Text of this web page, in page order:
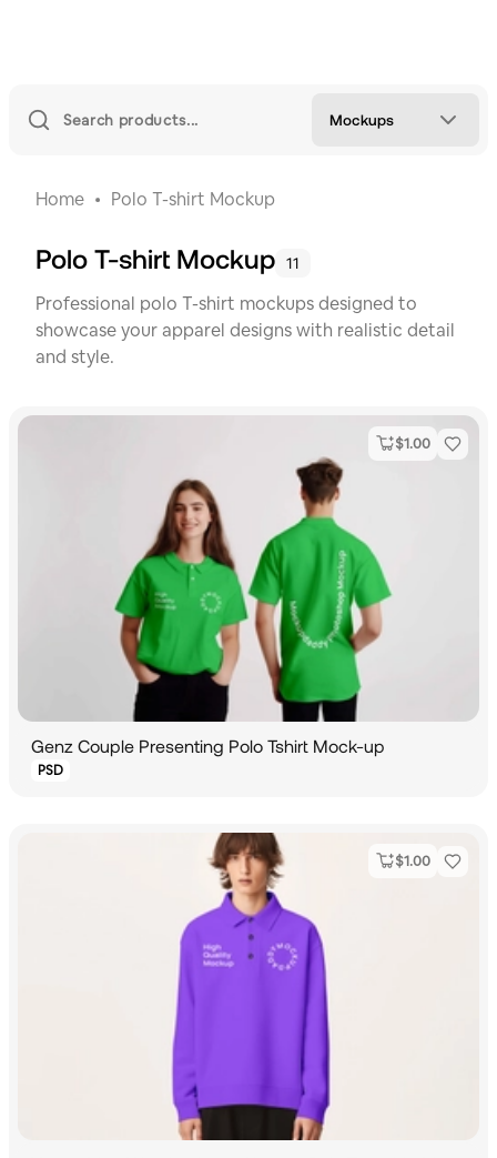
Mockups
Home Polo T-shirt Mockup
Polo T-shirt Mockup 11
Professional polo T-shirt mockups designed to
showcase your apparel designs with realistic detail
and style.
$1.00
Genz Couple Presenting Polo Tshirt Mock-up
PSD
$1.00